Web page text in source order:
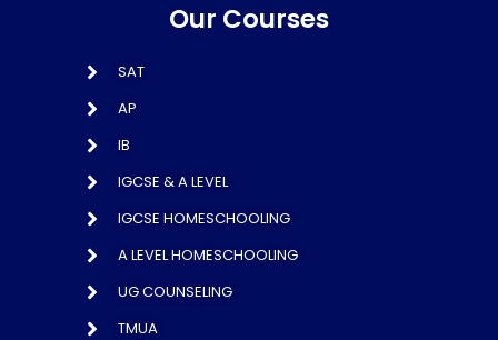
Our Courses
SAT
AP
IB
IGCSE & A LEVEL
IGCSE HOMESCHOOLING
A LEVEL HOMESCHOOLING
UG COUNSELING
TMUA